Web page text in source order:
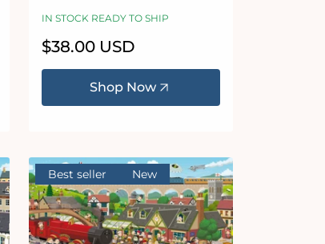
Piece Jigsaw Puzzle
IN STOCK READY TO SHIP
Regular
price
$38.00 USD
Shop Now
Best seller New